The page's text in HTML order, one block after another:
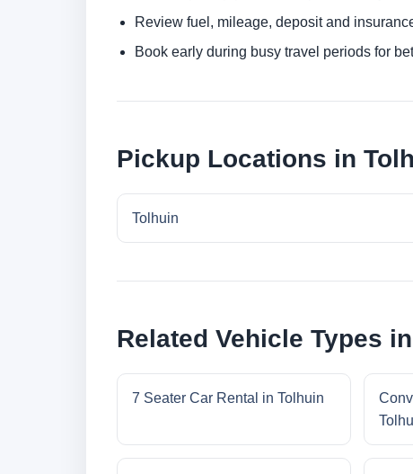
Review fuel, mileage, deposit and
Book early during busy travel periods for
Pickup Locations in
Tolhuin
Related Vehicle Types
7 Seater Car Rental in Tolhuin